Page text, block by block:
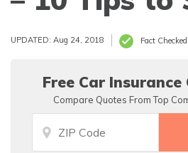
UPDATED: Aug 24, 2018 Fact Checked
Free Car
Compare Quotes From Top